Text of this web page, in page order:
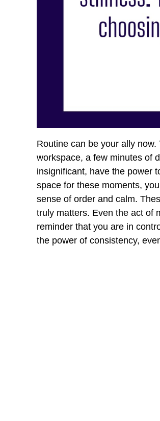
Routine can be your ally
workspace, a few minutes of
insignificant, have the power
space for these moments,
sense of order and calm.
truly matters. Even the act of
reminder that you are in
the power of consistency,